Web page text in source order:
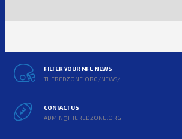
FILTER YOUR NFL NEWS
THEREDZONE.ORG/NEWS/
CONTACT US
ADMIN@THEREDZONE.ORG